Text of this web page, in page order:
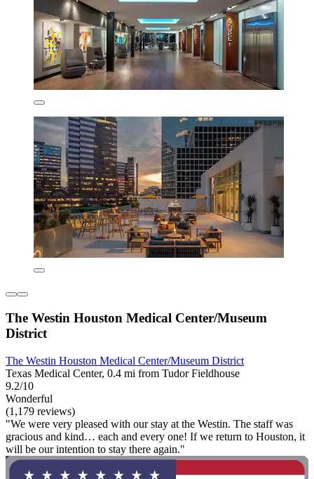
The Westin Houston Medical Center/Museum
District
The Westin Houston Medical Center/Museum District
Texas Medical Center, 0.4 mi from Tudor Fieldhouse
9.2/10
Wonderful
(1,179 reviews)
"We were very pleased with our stay at the Westin. The staff was
gracious and kind… each and every one! If we return to Houston, it
will be our intention to stay there again."